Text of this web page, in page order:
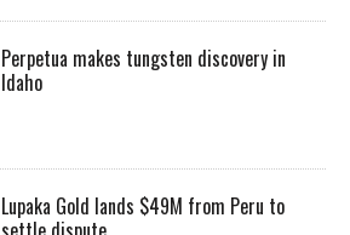
Perpetua makes tungsten discovery in
Idaho
Lupaka Gold lands $49M from Peru to